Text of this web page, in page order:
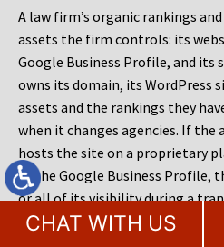
A law firm’s organic rankings
assets the firm controls: its
Google Business Profile, and
owns its domain, its WordPress
assets and the rankings they
when it changes agencies. If the
hosts the site on a proprietary
of the Google Business Profile,
or all of its visibility during a
any agency, a managing
CHAT WITH US